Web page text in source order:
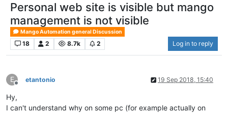
Personal web site is visible but mango
management is not visible
Mango Automation general Discussion
18 2 8.7k 2 Log in to reply
E
Offline
etantonio 19 Sep 2018, 15:40
Hy,
I can't understand why on some pc (for example actually on